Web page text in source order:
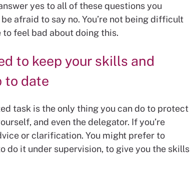
yes to all of these questions you
afraid to say no. You’re not being difficult
to feel bad about doing this.
to keep your skills and
to date
task is the only thing you can do to protect
and even the delegator. If you’re
or clarification. You might prefer to
do it under supervision, to give you the skills